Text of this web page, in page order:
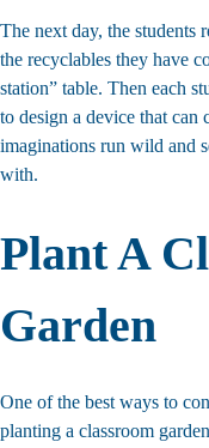
The next day, the students
the recyclables they have
station” table. Then each
to design a device that can
imaginations run wild and
with.
Plant A
Garden
One of the best ways to
planting a classroom